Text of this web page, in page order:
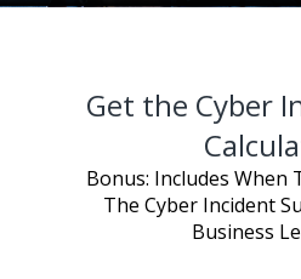
Get the Cyber
Bonus: Includes When
The Cyber Incident
Business